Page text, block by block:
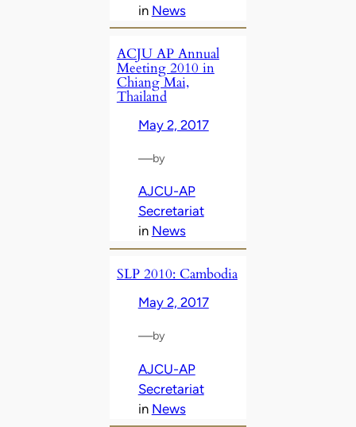
in News
ACJU AP Annual
Meeting 2010 in
Chiang Mai,
Thailand
May 2, 2017
—by
AJCU-AP
Secretariat
in News
SLP 2010: Cambodia
May 2, 2017
—by
AJCU-AP
Secretariat
in News